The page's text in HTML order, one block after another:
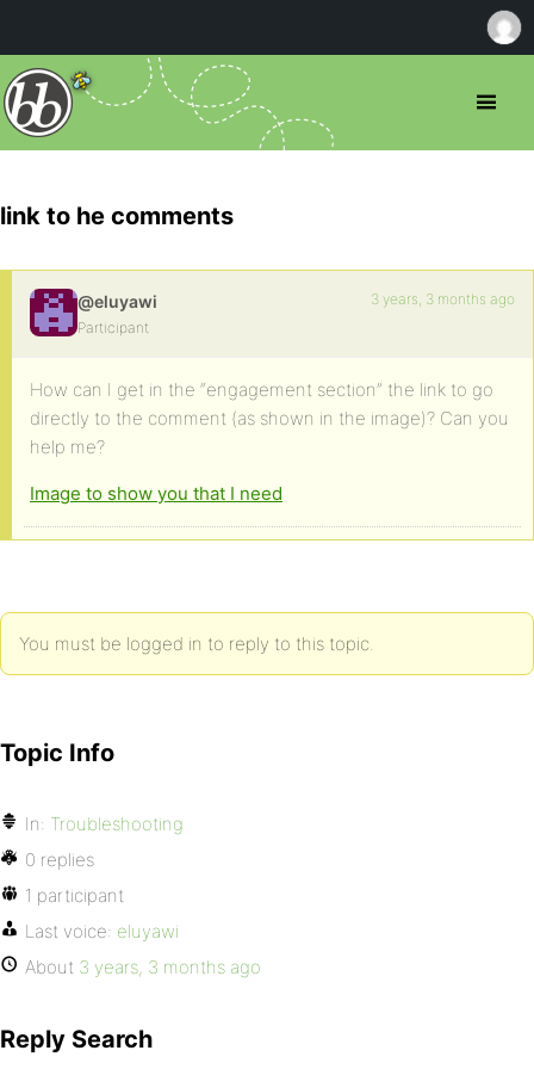
link to he comments
@eluyawi
Participant
3 years, 3 months ago
How can I get in the “engagement section” the link to go
directly to the comment (as shown in the image)? Can you
help me?
Image to show you that I need
You must be logged in to reply to this topic.
Topic Info
In: Troubleshooting
0 replies
1 participant
Last voice: eluyawi
About 3 years, 3 months ago
Reply Search